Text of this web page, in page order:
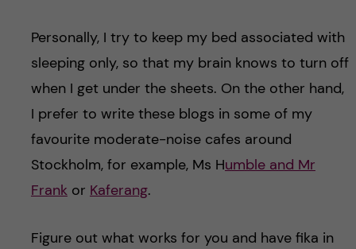
Personally, I try to keep my bed associated with
sleeping only, so that my brain knows to turn off
when I get under the sheets. On the other hand,
I prefer to write these blogs in some of my
favourite moderate-noise cafes around
Stockholm, for example, Ms Humble and Mr
Frankor Kaferang.
Figure out what works for you and have fika in